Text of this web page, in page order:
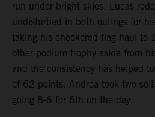
run under bright skies. Lucas
undisturbed in both outings for
taking his checkered flag haul to
other podium trophy aside from
and the consistency has helped
of 62 points. Andrea took two
going 8-6 for 6th on the day.